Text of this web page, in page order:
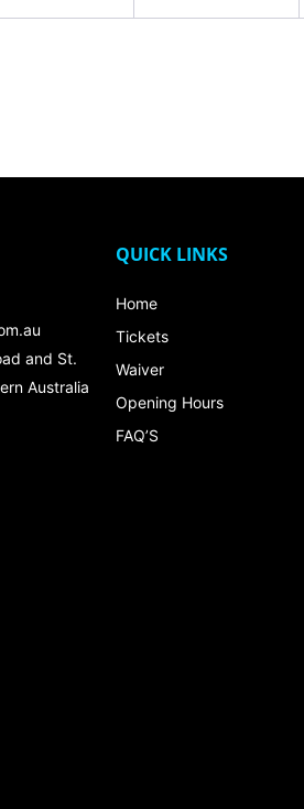
and St.
Australia
QUICK LINKS
Home
Tickets
Waiver
Opening Hours
FAQ’S